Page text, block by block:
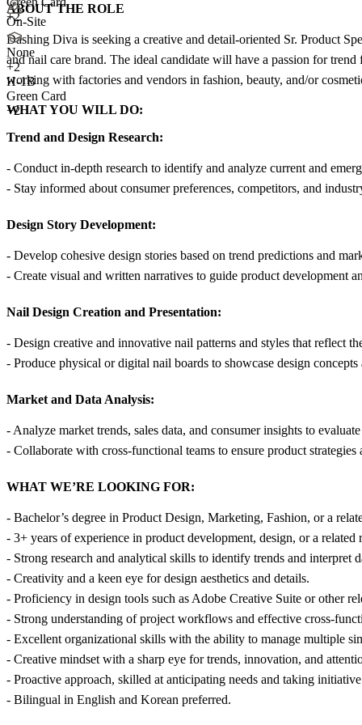
+2
On-Site
None
+2
H-1B
Green Card
+2
ABOUT THE ROLE
Dashing Diva is seeking a creative and detail-oriented Sr. Product
and nail care brand. The ideal candidate will have a passion for
working with factories and vendors in fashion, beauty, and/or
WHAT YOU WILL DO:
Trend and Design Research:
- Conduct in-depth research to identify and analyze current and
- Stay informed about consumer preferences, competitors, and
Design Story Development:
- Develop cohesive design stories based on trend predictions and
- Create visual and written narratives to guide product development
Nail Design Creation and Presentation:
- Design creative and innovative nail patterns and styles that reflect
- Produce physical or digital nail boards to showcase design
Market and Data Analysis:
- Analyze market trends, sales data, and consumer insights to
- Collaborate with cross-functional teams to ensure product
WHAT WE’RE LOOKING FOR:
- Bachelor’s degree in Product Design, Marketing, Fashion, or a
- 3+ years of experience in product development, design, or a
- Strong research and analytical skills to identify trends and interpret
- Creativity and a keen eye for design aesthetics and details.
- Proficiency in design tools such as Adobe Creative Suite or other
- Strong understanding of project workflows and effective cross-
- Excellent organizational skills with the ability to manage multiple
- Creative mindset with a sharp eye for trends, innovation, and
- Proactive approach, skilled at anticipating needs and taking
- Bilingual in English and Korean preferred.